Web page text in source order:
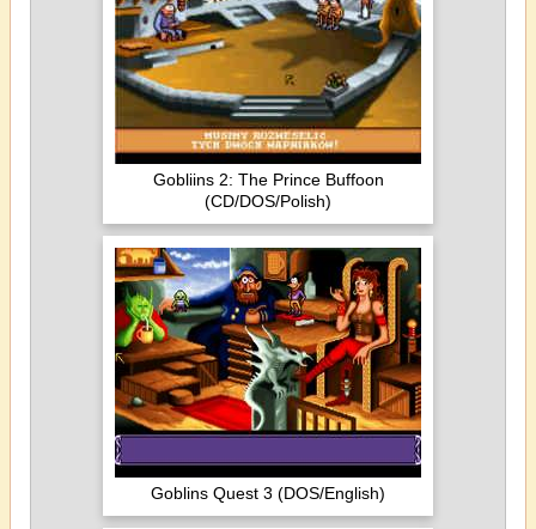
Gobliins 2: The Prince Buffoon
(CD/DOS/Polish)
Goblins Quest 3 (DOS/English)